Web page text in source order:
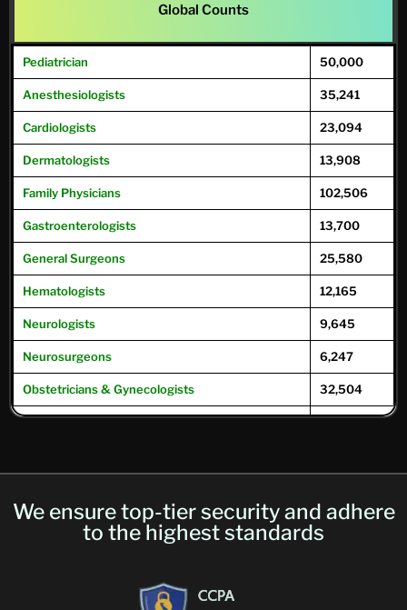
Global Counts
Pediatrician 50,000
Anesthesiologists 35,241
Cardiologists 23,094
Dermatologists 13,908
Family Physicians 102,506
Gastroenterologists 13,700
GeneralSurgeons 25,580
Hematologists 12,165
Neurologists 9,645
Neurosurgeons 6,247
Obstetricians & Gynecologists 32,504
Oncologists 12,504
Psychiatrists 39,593
We ensure top-tier security and adhere
to the highest standards